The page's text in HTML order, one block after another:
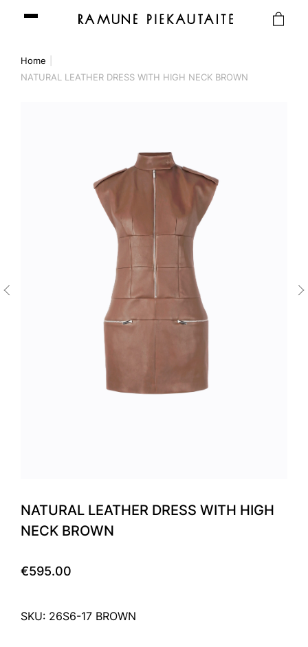
Home
NATURAL LEATHER DRESS WITH HIGH NECK BROWN
NATURAL LEATHER DRESS WITH HIGH
NECK BROWN
€595.00
SKU: 26S6-17 BROWN